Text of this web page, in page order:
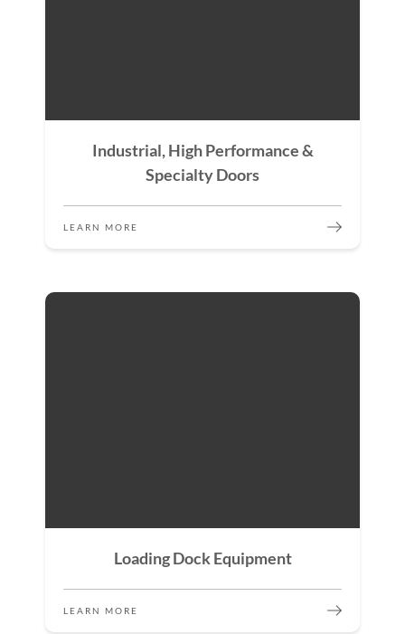
Industrial, High Performance &
Specialty Doors
LEARN MORE
Loading Dock Equipment
LEARN MORE